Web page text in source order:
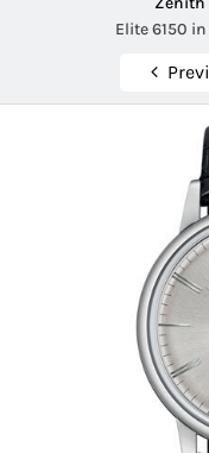
Elite 6150